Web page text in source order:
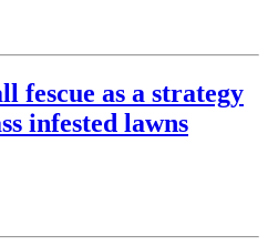
fescue as a strategy
infested lawns